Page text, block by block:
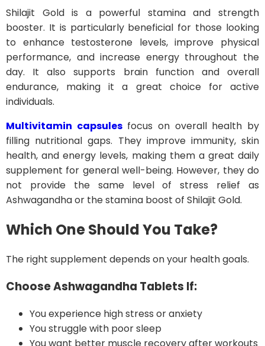
Shilajit Gold is a powerful stamina and strength
booster. It is particularly beneficial for those looking
to enhance testosterone levels, improve physical
performance, and increase energy throughout the
day. It also supports brain function and overall
endurance, making it a great choice for active
individuals.
Multivitamin capsulesfocus on overall health by
filling nutritional gaps. They improve immunity, skin
health, and energy levels, making them a great daily
supplement for general well-being. However, they do
not provide the same level of stress relief as
Ashwagandha or the stamina boost of Shilajit Gold.
Which One Should You Take?
The right supplement depends on your health goals.
Choose Ashwagandha Tablets If:
You experience high stress or anxiety
You struggle with poor sleep
You want better muscle recovery after workouts